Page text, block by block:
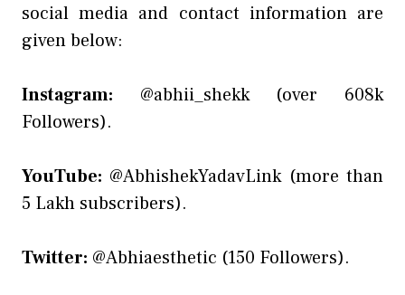
social media and contact information are
given below:
Instagram: @abhii_shekk (over 608k
Followers).
YouTube: @AbhishekYadavLink (more than
5 Lakh subscribers).
Twitter: @Abhiaesthetic (150 Followers).